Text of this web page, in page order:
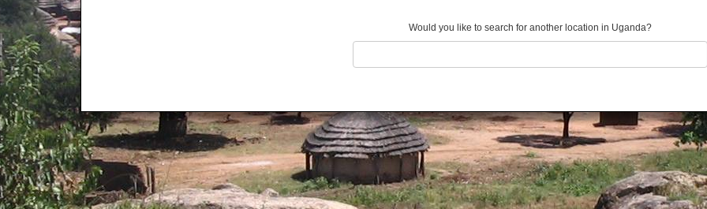
Butambala
Buvuma
Buyende
Dokolo
Gomba
Gulu
Would you like to search for another location in Uganda?